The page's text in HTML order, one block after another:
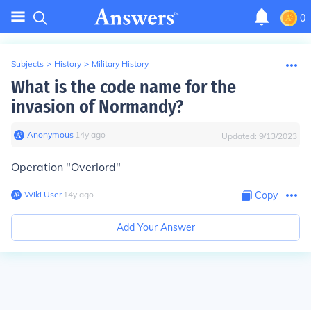
0
Subjects > History > Military History
What is the code name for the
invasion of Normandy?
Anonymous∙ 14y ago Updated: 9/13/2023
Operation "Overlord"
Wiki User∙14y ago Copy
Add Your Answer